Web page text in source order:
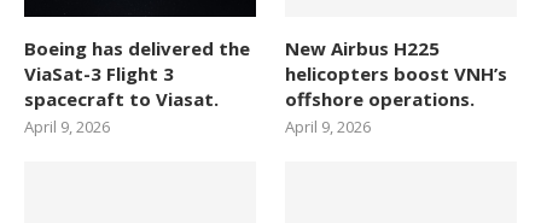
Boeing has delivered the
ViaSat-3 Flight 3
spacecraft to Viasat.
April 9, 2026
New Airbus H225
helicopters boost VNH’s
offshore operations.
April 9, 2026